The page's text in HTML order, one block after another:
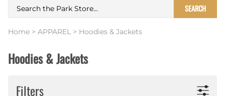
SEARCH
Home > APPAREL > Hoodies & Jackets
Hoodies & Jackets
Filters